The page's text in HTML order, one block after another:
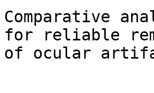
Comparative
for reliable
of ocular